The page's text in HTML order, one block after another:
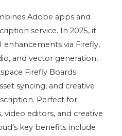
Adobe apps and
service. In 2025, it
via Firefly,
and vector generation,
Firefly Boards.
syncing, and creative
Perfect for
editors, and creative
key benefits include